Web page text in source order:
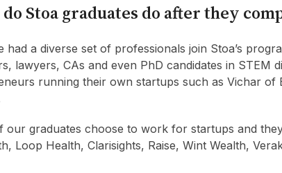
Stoa graduates do after they
had a diverse set of professionals join Stoa’s
lawyers, CAs and even PhD candidates in STEM
running their own startups such as Vichar of
our graduates choose to work for startups and
Loop Health, Clarisights, Raise, Wint Wealth,